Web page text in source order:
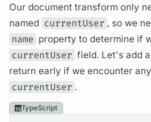
Ourdocument transform only
named currentUser , so we
name property to determine if
currentUser field. Let's add
return early if we encounter
currentUser .
TypeScript